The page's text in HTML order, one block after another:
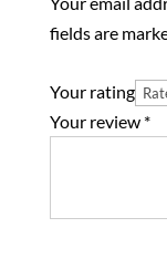
fields are
Your rating
Your review *